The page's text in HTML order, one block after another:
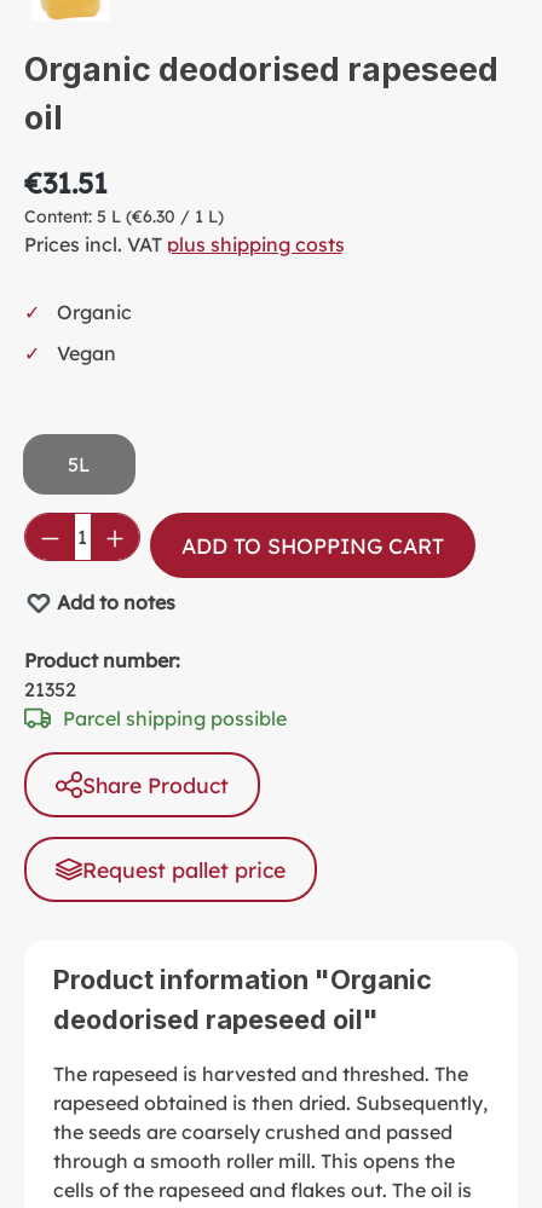
Organic deodorised rapeseed
oil
€31.51
Content: 5 L (€6.30 / 1 L)
Prices incl. VAT plus shipping costs
Organic
Vegan
5L
Product Quantity: Enter the desired
ADD TO SHOPPING CART
Add to notes
Product number:
21352
Parcel shipping possible
Share Product
Request pallet price
Product information "Organic
deodorised rapeseed oil"
The rapeseed is harvested and threshed. The
rapeseed obtained is then dried. Subsequently,
the seeds are coarsely crushed and passed
through a smooth roller mill. This opens the
cells of the rapeseed and flakes out. The oil is